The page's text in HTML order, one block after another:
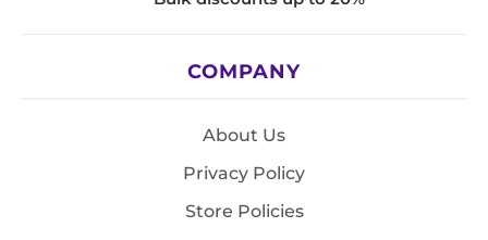
COMPANY
About Us
Privacy Policy
Store Policies